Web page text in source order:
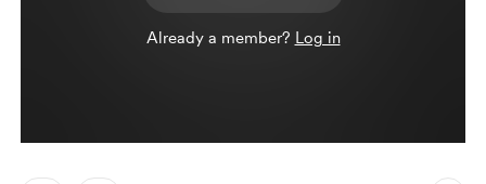
Already a member? Log in